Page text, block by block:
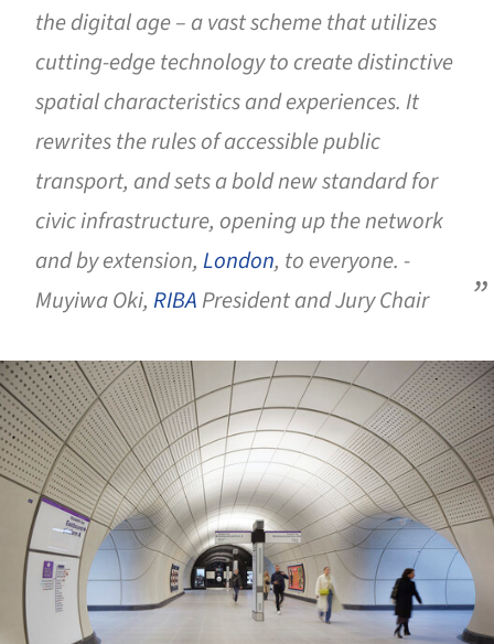
the digital age – a vast scheme that utilizes
cutting-edge technology to create distinctive
spatial characteristics and experiences. It
rewrites the rules of accessible public
transport, and sets a bold new standard for
civic infrastructure, opening up the network
and by extension, London, to everyone. -
Muyiwa Oki, RIBAPresident and Jury Chair